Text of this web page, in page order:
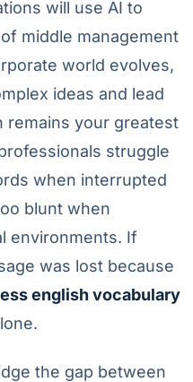
will use AI to
middle management
world evolves,
ideas and lead
remains your greatest
struggle
when interrupted
blunt when
environments. If
was lost because
english vocabulary
the gap between